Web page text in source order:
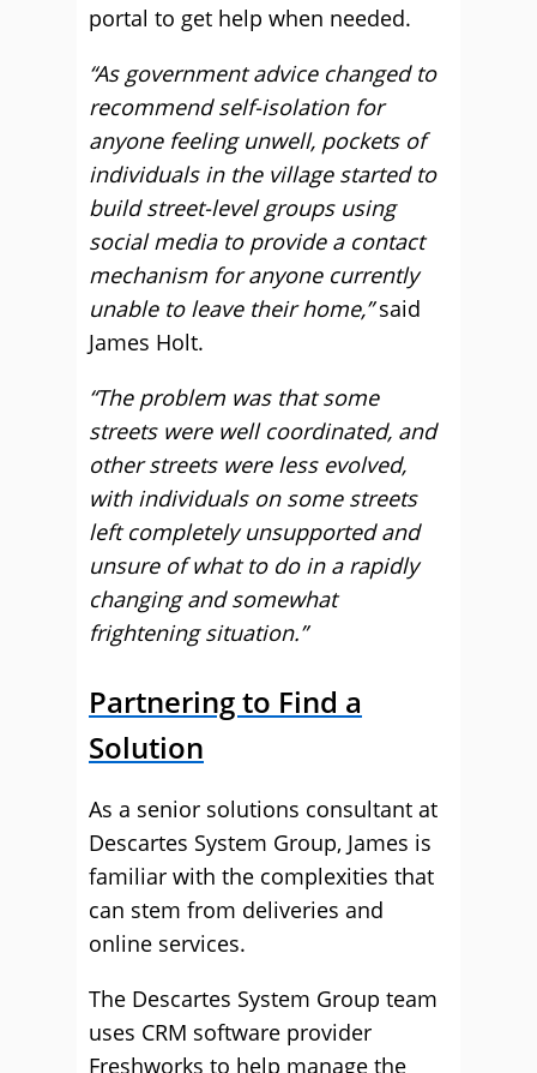
portal to get help when needed.
“As government advice changed to
recommend self-isolation for
anyone feeling unwell, pockets of
individuals in the village started to
build street-level groups using
social media to provide a contact
mechanism for anyone currently
unable to leave their home,”said
James Holt.
“The problem was that some
streets were well coordinated, and
other streets were less evolved,
with individuals on some streets
left completely unsupported and
unsure of what to do in a rapidly
changing and somewhat
frightening situation.”
Partnering to Find a
Solution
As a senior solutions consultant at
Descartes System Group, James is
familiar with the complexities that
can stem from deliveries and
online services.
The Descartes System Group team
uses CRM software provider
Freshworks to help manage the